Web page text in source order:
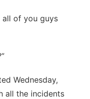
all of you guys
Wednesday,
all the incidents